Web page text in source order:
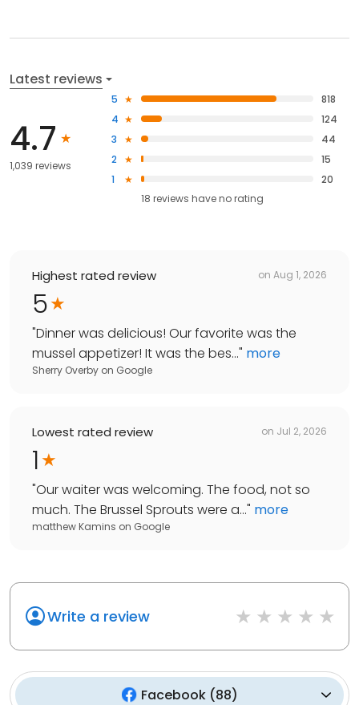
Latest reviews
4.7
1,039 reviews
5
818
4
124
3
44
2
15
1
20
18 reviews haveno rating
Highest rated review on Aug 1, 2026
5
"Dinner was delicious! Our favorite was the
mussel appetizer! It was the bes..." more
Sherry Overby on Google
Lowest rated review on Jul 2, 2026
1
"Our waiter was welcoming. The food, not so
much. The Brussel Sprouts were a..." more
matthew Kamins on Google
Write a review
Facebook(88)